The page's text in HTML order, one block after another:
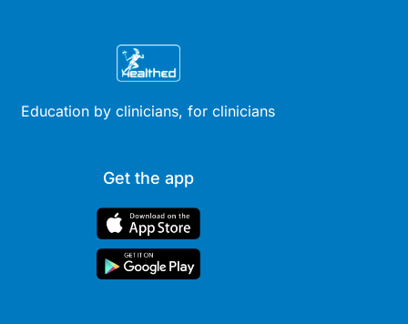
Education by clinicians, for clinicians
Get the app